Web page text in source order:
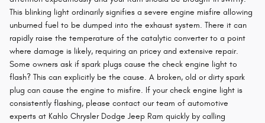
This blinking light ordinarily signifies a severe engine misfire allowing
unburned fuel to be dumped into the exhaust system. There it can
rapidly raise the temperature of the catalytic converter to a point
where damage is likely, requiring an pricey and extensive repair.
Some owners ask if spark plugs cause the check engine light to
flash? This can explicitly be the cause. A broken, old or dirty spark
plug can cause the engine to misfire. If your check engine light is
consistently flashing, please contact our team of automotive
experts at Kahlo Chrysler Dodge Jeep Ram quickly by calling